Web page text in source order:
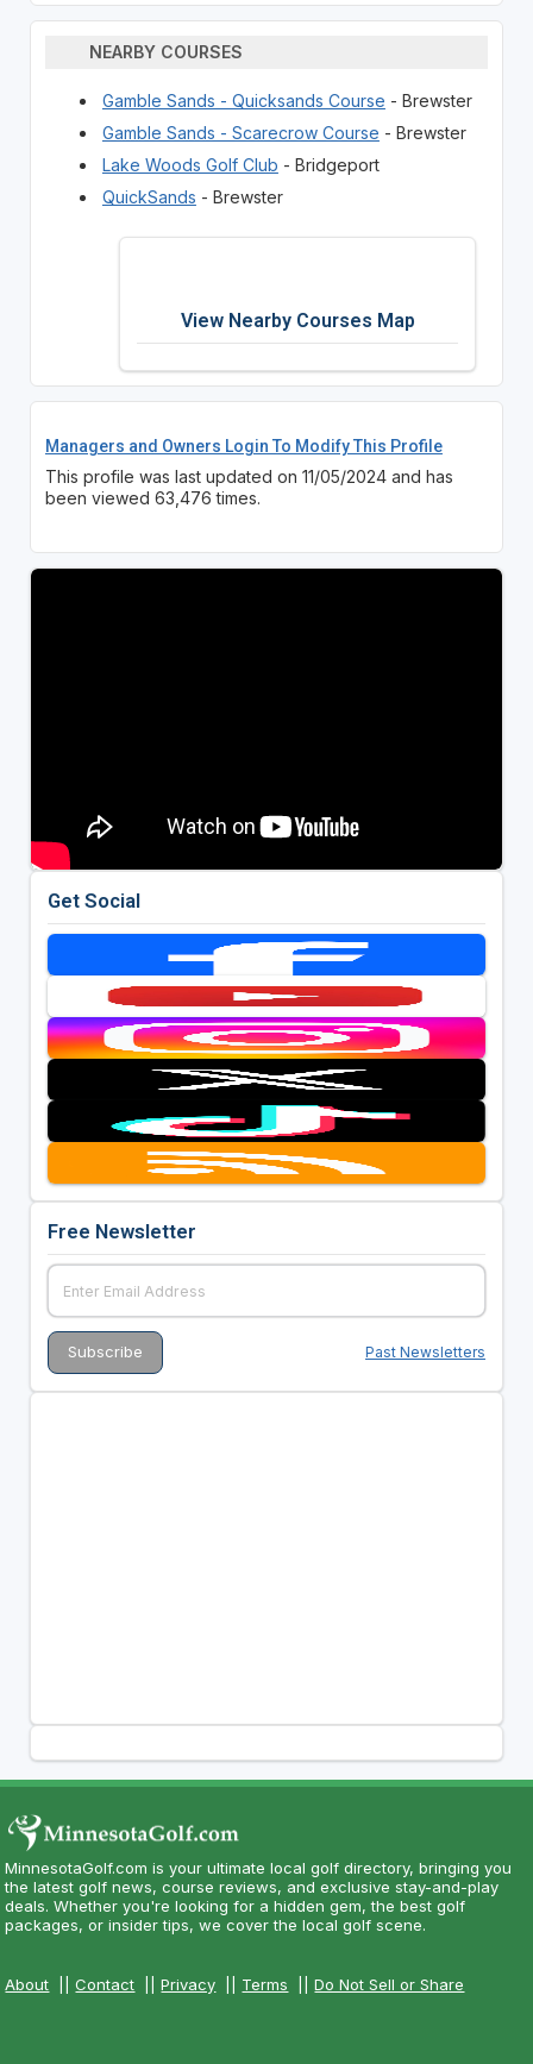
NEARBY COURSES
Gamble Sands - Quicksands Course - Brewster
Gamble Sands - Scarecrow Course - Brewster
Lake Woods Golf Club - Bridgeport
QuickSands - Brewster
View Nearby Courses Map
Managers and Owners Login To Modify This Profile
This profile was last updated on 11/05/2024 and has
been viewed 63,476 times.
Get Social
Free Newsletter
Past Newsletters
MinnesotaGolf.com is your ultimate local golf directory, bringing you
the latest golf news, course reviews, and exclusive stay-and-play
deals. Whether you're looking for a hidden gem, the best golf
packages, or insider tips, we cover the local golf scene.
About ||Contact ||Privacy Terms ||Do Not Sell or Share